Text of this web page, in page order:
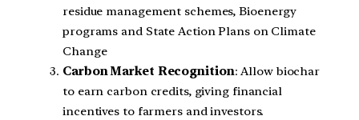
residue management schemes, Bioenergy
programs and State Action Plans on Climate
Change
Carbon Market Recognition: Allow biochar
to earn carbon credits, giving financial
incentives to farmers and investors.